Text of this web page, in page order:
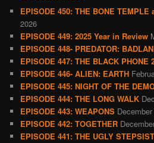
EPISODE 450: THE BONE TEMPLE
2026
EPISODE 449: 2025 Year in Review
EPISODE 448- PREDATOR:
EPISODE 447: THE BLACK PHONE
EPISODE 446- ALIEN: EARTH
EPISODE 445: NIGHT OF THE
EPISODE 444: THE LONG WALK
EPISODE 443: WEAPONS
EPISODE 442: TOGETHER
EPISODE 441: THE UGLY